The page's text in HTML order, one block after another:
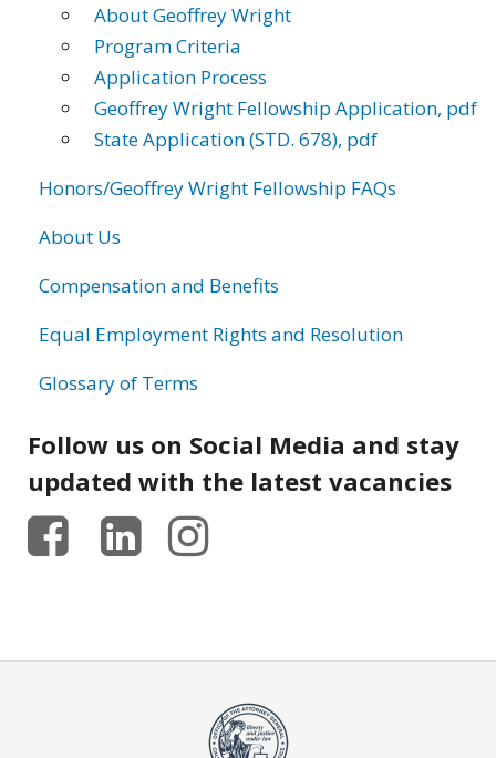
About Geoffrey Wright
Program Criteria
Application Process
Geoffrey Wright Fellowship Application, pdf
State Application (STD. 678), pdf
Honors/Geoffrey Wright Fellowship FAQs
About Us
Compensation and Benefits
Equal Employment Rights and Resolution
Glossary of Terms
Follow us on Social Media and stay
updated with the latest vacancies